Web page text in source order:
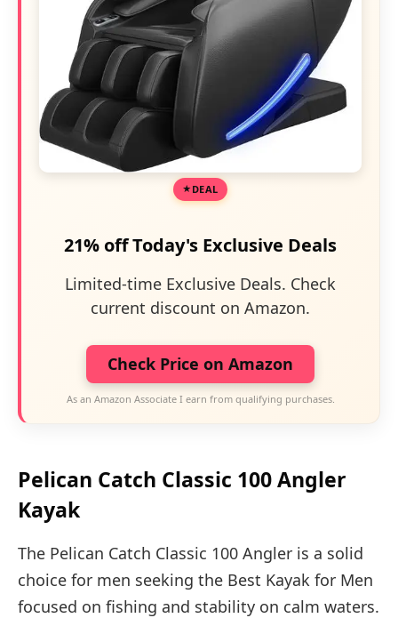
DEAL
21% off Today's Exclusive Deals
Limited-time Exclusive Deals. Check
current discount on Amazon.
Check Price on Amazon
As an Amazon Associate I earn from qualifying purchases.
Pelican Catch Classic 100 Angler
Kayak
The Pelican Catch Classic 100 Angler is a solid
choice for men seeking the Best Kayak for Men
focused on fishing and stability on calm waters.